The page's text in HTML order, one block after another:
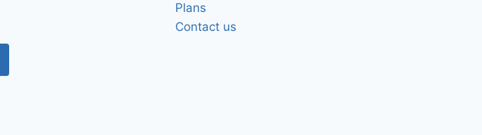
Plans
Contact us